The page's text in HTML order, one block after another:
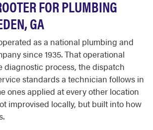
FOR PLUMBING
GA
as a national plumbing and
since 1935. That operational
diagnostic process, the dispatch
standards a technician follows in
ones applied at every other location
improvised locally, but built into how